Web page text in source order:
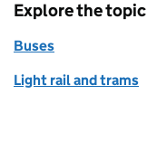
Explore the topic
Buses
Light rail and trams